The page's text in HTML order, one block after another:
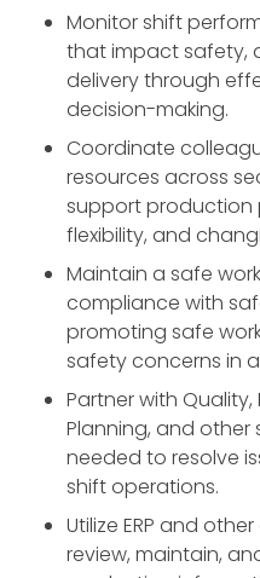
Monitor shift
that impact safety,
delivery through
decision-making.
Coordinate
resources across
support production
flexibility, and
Maintain a safe
compliance with
promoting safe
safety concerns in
Partner with
Planning, and
needed to resolve
shift operations.
Utilize ERP and
review, maintain,